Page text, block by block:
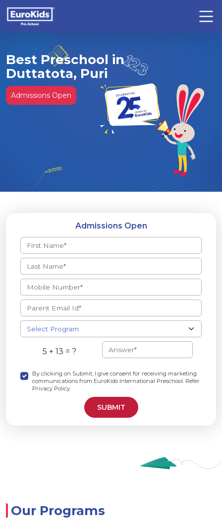
Best Preschool in
Duttatota, Puri
Admissions Open
Admissions Open
5 + 13 = ?
By clicking on Submit, I give consent for receiving marketing
communications from EuroKids International Preschool. Refer
Privacy Policy.
Our Programs